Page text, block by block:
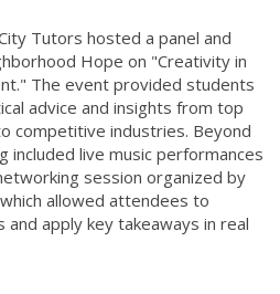
Tutors hosted a panel and
Hope on "Creativity in
The event provided students
advice and insights from top
competitive industries. Beyond
included live music performances
session organized by
which allowed attendees to
apply key takeaways in real